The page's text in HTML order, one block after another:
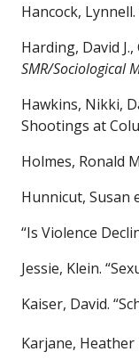
Hancock,
Harding, David
SMR/Sociological
Hawkins, Nikki,
Shootings at
Holmes, Ronald
Hunnicut, Susan
“Is Violence
Jessie, Klein.
Kaiser, David.
Karjane, Heather